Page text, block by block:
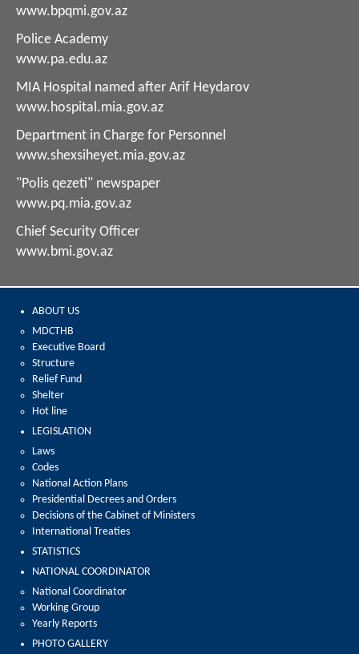
www.bpqmi.gov.az
Police Academy
www.pa.edu.az
MIA Hospital named after Arif Heydarov
www.hospital.mia.gov.az
Department in Charge for Personnel
www.shexsiheyet.mia.gov.az
"Polis qezeti" newspaper
www.pq.mia.gov.az
Chief Security Officer
www.bmi.gov.az
ABOUT US
MDCTHB
Executive Board
Structure
Relief Fund
Shelter
Hot line
LEGISLATION
Laws
Codes
National Action Plans
Presidential Decrees and Orders
Decisions of the Cabinet of Ministers
International Treaties
STATISTICS
NATIONAL COORDINATOR
National Coordinator
Working Group
Yearly Reports
PHOTO GALLERY